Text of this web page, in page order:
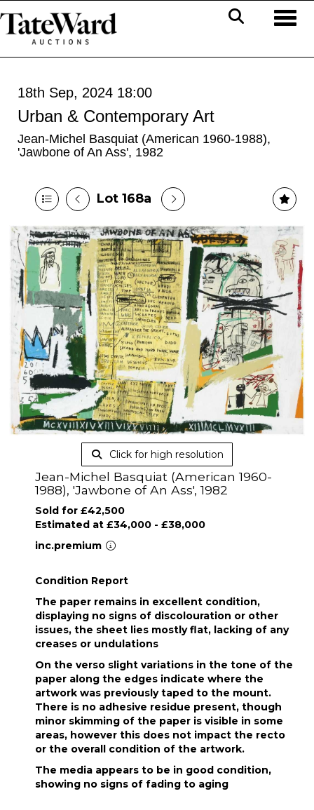
18th Sep, 2024 18:00
Urban & Contemporary Art
Jean-Michel Basquiat (American 1960-1988),
'Jawbone of An Ass', 1982
Lot 168a
Click for high resolution
Jean-Michel Basquiat (American 1960-
1988), 'Jawbone of An Ass', 1982
Sold for £42,500
Estimated at £34,000 - £38,000
inc.premium
Condition Report
The paper remains in excellent condition,
displaying no signs of discolouration or other
issues, the sheet lies mostly flat, lacking of any
creases or undulations
On the verso slight variations in the tone of the
paper along the edges indicate where the
artwork was previously taped to the mount.
There is no adhesive residue present, though
minor skimming of the paper is visible in some
areas, however this does not impact the recto
or the overall condition of the artwork.
The media appears to be in good condition,
showing no signs of fading to aging